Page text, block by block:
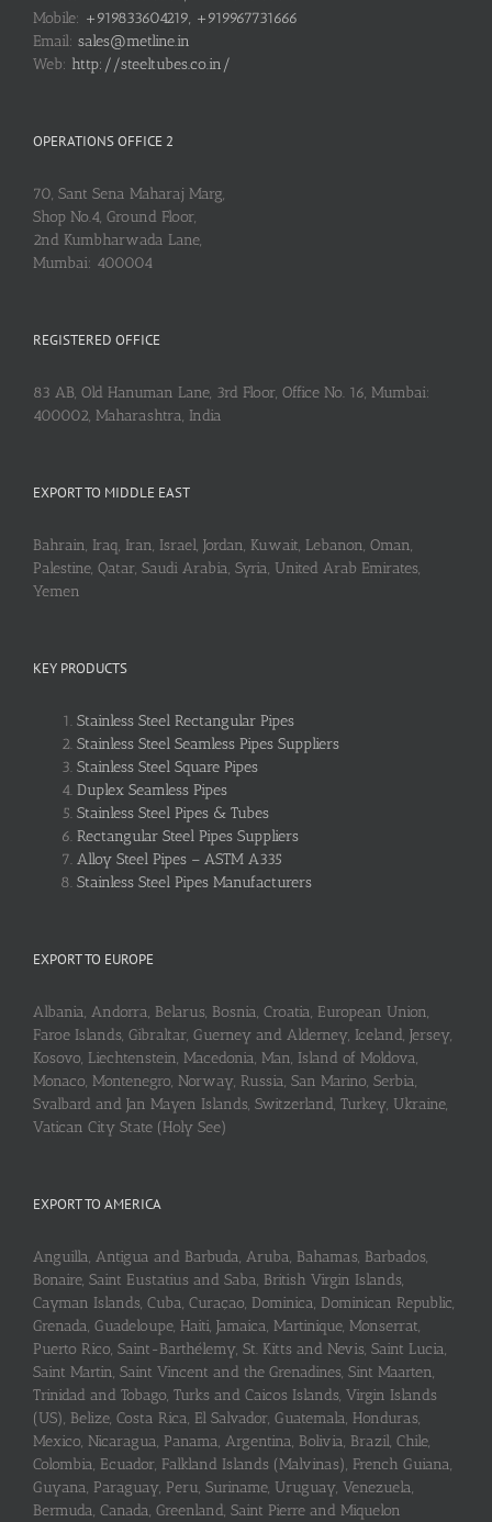
Mobile: +919833604219, +919967731666
Email: sales@metline.in
Web: http://steeltubes.co.in/
OPERATIONS OFFICE 2
70, Sant Sena Maharaj Marg,
Shop No.4, Ground Floor,
2nd Kumbharwada Lane,
Mumbai: 400004
REGISTERED OFFICE
83 AB, Old Hanuman Lane, 3rd Floor, Office No. 16, Mumbai:
400002, Maharashtra, India
EXPORT TO MIDDLE EAST
Bahrain, Iraq, Iran, Israel, Jordan, Kuwait, Lebanon, Oman,
Palestine, Qatar, Saudi Arabia, Syria, United Arab Emirates,
Yemen
KEY PRODUCTS
Stainless Steel Rectangular Pipes
Stainless Steel Seamless Pipes Suppliers
Stainless Steel Square Pipes
Duplex Seamless Pipes
Stainless Steel Pipes & Tubes
Rectangular Steel Pipes Suppliers
Alloy Steel Pipes – ASTM A335
Stainless Steel Pipes Manufacturers
EXPORT TO EUROPE
Albania, Andorra, Belarus, Bosnia, Croatia, European Union,
Faroe Islands, Gibraltar, Guerney and Alderney, Iceland, Jersey,
Kosovo, Liechtenstein, Macedonia, Man, Island of Moldova,
Monaco, Montenegro, Norway, Russia, San Marino, Serbia,
Svalbard and Jan Mayen Islands, Switzerland, Turkey, Ukraine,
Vatican City State (Holy See)
EXPORT TO AMERICA
Anguilla, Antigua and Barbuda, Aruba, Bahamas, Barbados,
Bonaire, Saint Eustatius and Saba, British Virgin Islands,
Cayman Islands, Cuba, Curaçao, Dominica, Dominican Republic,
Grenada, Guadeloupe, Haiti, Jamaica, Martinique, Monserrat,
Puerto Rico, Saint-Barthélemy, St. Kitts and Nevis, Saint Lucia,
Saint Martin, Saint Vincent and the Grenadines, Sint Maarten,
Trinidad and Tobago, Turks and Caicos Islands, Virgin Islands
(US), Belize, Costa Rica, El Salvador, Guatemala, Honduras,
Mexico, Nicaragua, Panama, Argentina, Bolivia, Brazil, Chile,
Colombia, Ecuador, Falkland Islands (Malvinas), French Guiana,
Guyana, Paraguay, Peru, Suriname, Uruguay, Venezuela,
Bermuda, Canada, Greenland, Saint Pierre and Miquelon